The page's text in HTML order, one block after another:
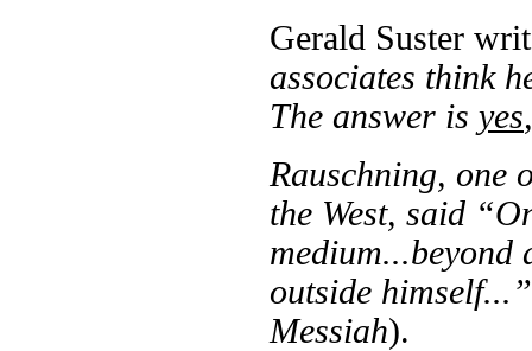
Gerald Suster
associates think
The answer is yes
Rauschning, one
the West, said
medium...beyond
outside
Messiah).